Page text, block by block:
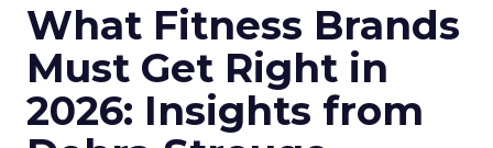
What Fitness Brands
Must Get Right in
2026: Insights from